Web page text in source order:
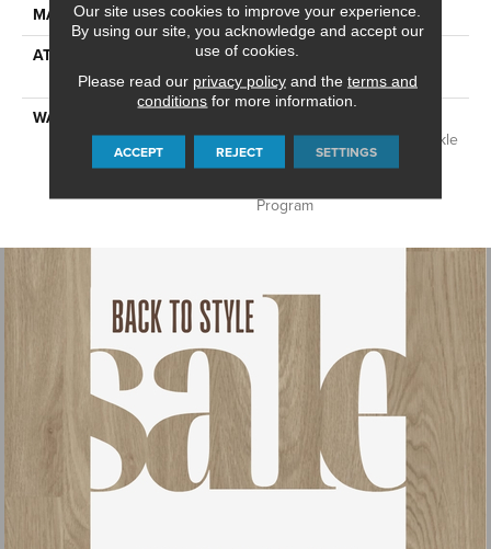
MATERIAL
100% ANSO® BCF Nylon
ATTACHED PAD
Polypropylene, SoftBac®
Platinum
WARRANTY
Platinum - 20 Year No Wrinkle
Guarantee, Anso® Nylon
Program
Our site uses cookies to improve your experience.
By using our site, you acknowledge and accept our
use of cookies.
Please read our privacy policyand the terms and
conditions for more information.
ACCEPT REJECT SETTINGS